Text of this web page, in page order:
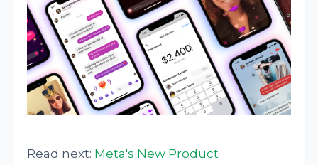
Read next: Meta's New Product